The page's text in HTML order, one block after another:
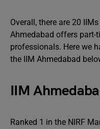
Overall, there are 20
Ahmedabad offers part-
professionals. Here we
the IIM Ahmedabad
IIM
Ranked 1 in the NIRF